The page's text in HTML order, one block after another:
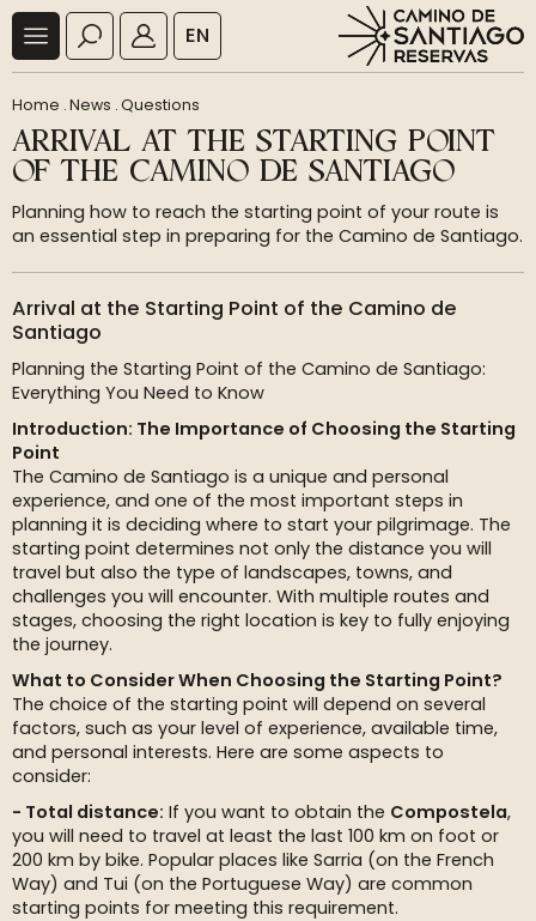
EN
Home .News .Questions
ARRIVAL AT THE STARTING POINT
OF THE CAMINO DE SANTIAGO
Planning how to reach the starting point of your route is
an essential step in preparing for the Camino de Santiago.
Arrival at the Starting Point of the Camino de
Santiago
Planning the Starting Point of the Camino de Santiago:
Everything You Need to Know
Introduction: The Importance of Choosing the Starting
Point
The Camino de Santiago is a unique and personal
experience, and one of the most important steps in
planning it is deciding where to start your pilgrimage. The
starting point determines not only the distance you will
travel but also the type of landscapes, towns, and
challenges you will encounter. With multiple routes and
stages, choosing the right location is key to fully enjoying
the journey.
What to Consider When Choosing the Starting Point?
The choice of the starting point will depend on several
factors, such as your level of experience, available time,
and personal interests. Here are some aspects to
consider:
Total distance: If you want to obtain the Compostela,
you will need to travel at least the last 100 km on foot or
200 km by bike. Popular places like Sarria (on the French
Way) and Tui (on the Portuguese Way) are common
starting points for meeting this requirement.